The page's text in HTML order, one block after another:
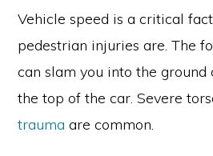
Vehicle speed is a critical
pedestrian injuries are. The
can slam you into the
the top of the car. Severe
trauma are common.